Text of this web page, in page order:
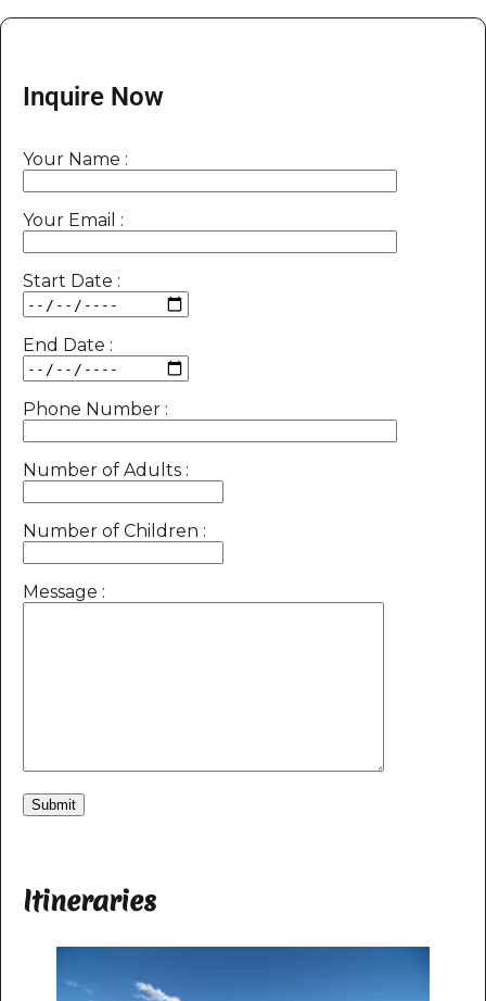
Inquire Now
Your Name :
Your Email :
Start Date :
End Date :
Phone Number :
Number of Adults :
Number of Children :
Message :
Itineraries